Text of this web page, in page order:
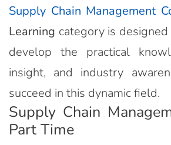
Supply Chain Management
Learning category is
develop the practical
insight, and industry
succeed in this dynamic field.
Supply Chain
Part Time